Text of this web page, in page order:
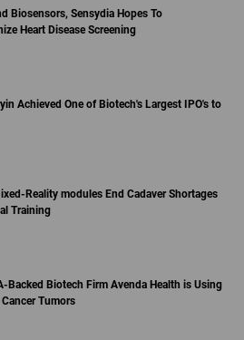
Biosensors, Sensydia Hopes To
Heart Disease Screening
Achieved One of Biotech's Largest IPO's to
Reality modules End Cadaver Shortages
Training
Backed Biotech Firm Avenda Health is Using
Tumors